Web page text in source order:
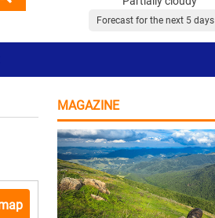
Forecast for the next 5 days
MAGAZINE